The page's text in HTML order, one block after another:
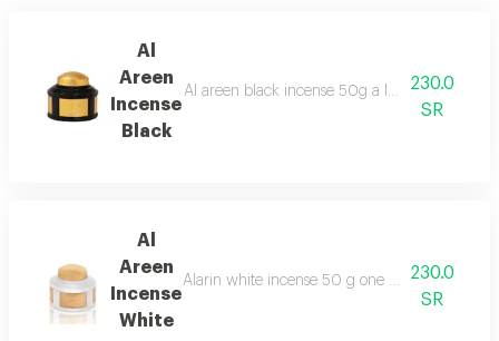
Al
Areen
Incense
Black
Al areen black incense 50g a luxurious blend
230.0
SR
Al
Areen
Incense
White
Alarin white incense 50 g one of the best
230.0
SR